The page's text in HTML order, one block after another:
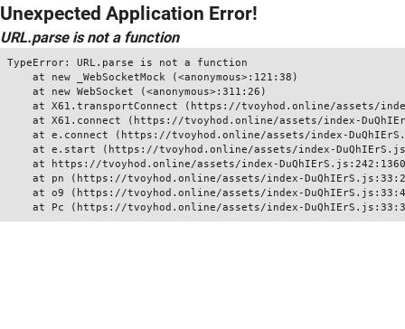
Unexpected Application Error!
URL.parse is not a function
TypeError: URL.parse is not a function
    at new _WebSocketMock (<anonymous>:121:38)
    at new WebSocket (<anonymous>:311:26)
at X61.transportConnect (https://tvoyhod.online/assets/
at X61.connect (https://tvoyhod.online/assets/index-
at e.connect (https://tvoyhod.online/assets/index-
at e.start (https://tvoyhod.online/assets/index-
at https://tvoyhod.online/assets/index-
at pn (https://tvoyhod.online/assets/index-
at o9 (https://tvoyhod.online/assets/index-
at Pc (https://tvoyhod.online/assets/index-